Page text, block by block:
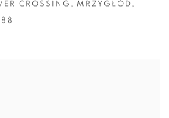
CROSSING , MRZYGŁÓD ,